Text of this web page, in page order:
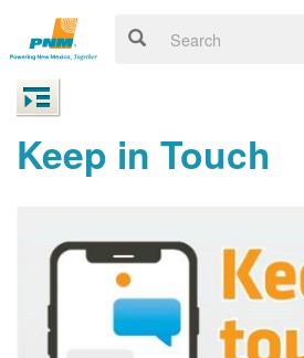
Keep in Touch